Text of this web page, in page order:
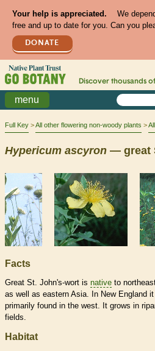
Your help is appreciated.
We
free and up to date for you. Can you
DONATE
Discover thousands of
menu
Full Key All other flowering non-woody plants
Hypericum ascyron — great
Facts
Great St. John's-wort is native to
as well as eastern Asia. In New England
primarily found in the west. It grows in
fields.
Habitat